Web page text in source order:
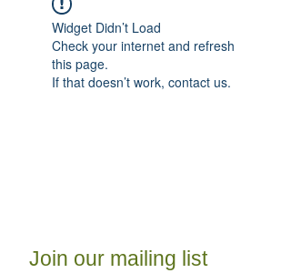
Widget Didn’t Load
Check your internet and refresh
this page.
If that doesn’t work, contact us.
Join our mailing list